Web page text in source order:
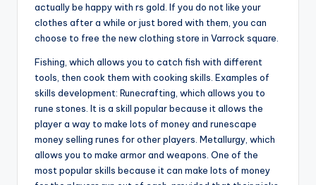
actually be happy with rs gold. If you do not like your
clothes after a while or just bored with them, you can
choose to free the new clothing store in Varrock square.
Fishing, which allows you to catch fish with different
tools, then cook them with cooking skills. Examples of
skills development: Runecrafting, which allows you to
rune stones. It is a skill popular because it allows the
player a way to make lots of money and runescape
money selling runes for other players. Metallurgy, which
allows you to make armor and weapons. One of the
most popular skills because it can make lots of money